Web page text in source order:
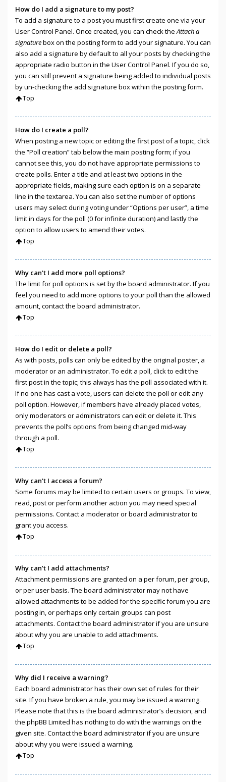
How do I add a signature to my post?
To add a signature to a post you must first create one via your
User Control Panel. Once created, you can check theAttach a
signaturebox on the posting form to add your signature. You can
also add a signature by default to all your posts by checking the
appropriate radio button in the User Control Panel. If you do so,
you can still prevent a signature being added to individual posts
by un-checking the add signature box within the posting form.
Top
How do I create a poll?
When posting a new topic or editing the first post of a topic, click
the “Poll creation” tab below the main posting form; if you
cannot see this, you do not have appropriate permissions to
create polls. Enter a title and at least two options in the
appropriate fields, making sure each option is on a separate
line in the textarea. You can also set the number of options
users may select during voting under “Options per user”, a time
limit in days for the poll (0 for infinite duration) and lastly the
option to allow users to amend their votes.
Top
Why can’t I add more poll options?
The limit for poll options is set by the board administrator. If you
feel you need to add more options to your poll than the allowed
amount, contact the board administrator.
Top
How do I edit or delete a poll?
As with posts, polls can only be edited by the original poster, a
moderator or an administrator. To edit a poll, click to edit the
first post in the topic; this always has the poll associated with it.
If no one has cast a vote, users can delete the poll or edit any
poll option. However, if members have already placed votes,
only moderators or administrators can edit or delete it. This
prevents the poll’s options from being changed mid-way
through a poll.
Top
Why can’t I access a forum?
Some forums may be limited to certain users or groups. To view,
read, post or perform another action you may need special
permissions. Contact a moderator or board administrator to
grant you access.
Top
Why can’t I add attachments?
Attachment permissions are granted on a per forum, per group,
or per user basis. The board administrator may not have
allowed attachments to be added for the specific forum you are
posting in, or perhaps only certain groups can post
attachments. Contact the board administrator if you are unsure
about why you are unable to add attachments.
Top
Why did I receive a warning?
Each board administrator has their own set of rules for their
site. If you have broken a rule, you may be issued a warning.
Please note that this is the board administrator’s decision, and
the phpBB Limited has nothing to do with the warnings on the
given site. Contact the board administrator if you are unsure
about why you were issued a warning.
Top